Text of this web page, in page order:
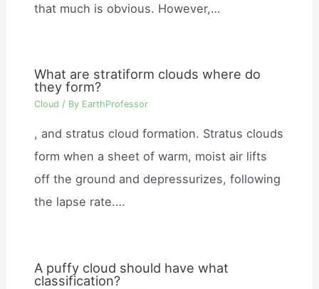
that much is obvious. However,…
What are stratiform clouds where do
they form?
Cloud / By EarthProfessor
, and stratus cloud formation. Stratus clouds
form when a sheet of warm, moist air lifts
off the ground and depressurizes, following
the lapse rate.…
A puffy cloud should have what
classification?